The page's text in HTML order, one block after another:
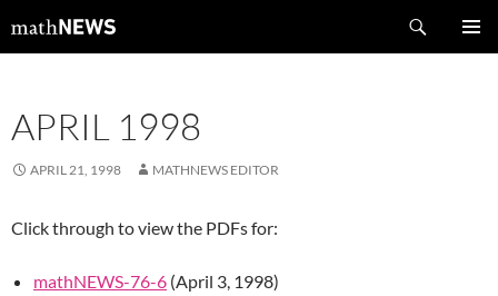
tomathNEWS
APRIL 1998
APRIL 21, 1998 MATHNEWS EDITOR
Click through to view the PDFs for:
mathNEWS-76-6 (April 3, 1998)